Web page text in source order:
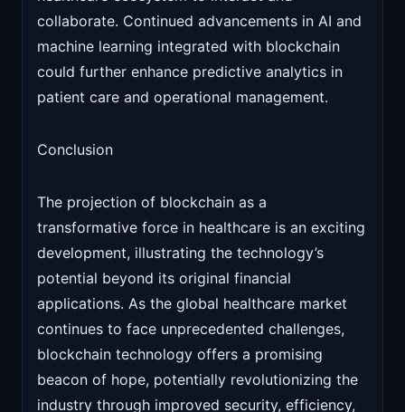
collaborate. Continued advancements in AI and
machine learning integrated with blockchain
could further enhance predictive analytics in
patient care and operational management.
Conclusion
The projection of blockchain as a
transformative force in healthcare is an exciting
development, illustrating the technology’s
potential beyond its original financial
applications. As the global healthcare market
continues to face unprecedented challenges,
blockchain technology offers a promising
beacon of hope, potentially revolutionizing the
industry through improved security, efficiency,